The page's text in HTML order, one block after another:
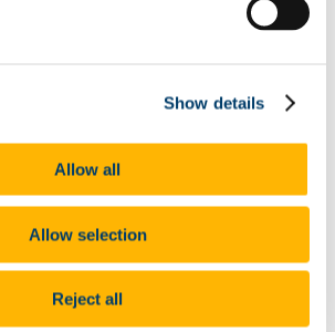
Show details
Allow all
Allow selection
Reject all
Digital Records Management Project
we do
Safety Policy